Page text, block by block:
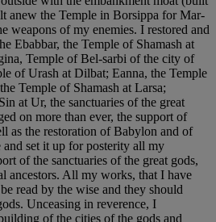
anew the Temple in Borsippa for Mar-
weapons of my enemies. I restored and
Ebabbar, the Temple of Shamash at
Temple of Bel-sarbi of the city of
of Urash at Dilbat; Eanna, the Temple
Temple of Shamash at Larsa;
at Ur, the sanctuaries of the great
on more than ever, the support of
as the restoration of Babylon and of
set it up for posterity all my
of the sanctuaries of the great gods,
ancestors. All my works, that I have
read by the wise and they should
Unceasing in reverence, I
of the cities of the gods and